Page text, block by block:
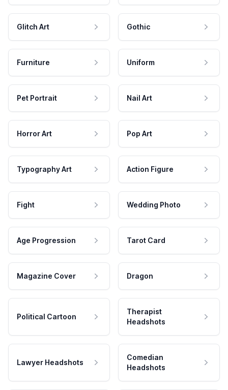
Glitch Art Gothic
Furniture Uniform
Pet Portrait Nail Art
Horror Art Pop Art
Typography Art Action Figure
Fight Wedding Photo
Age Progression Tarot Card
Magazine Cover Dragon
Political Cartoon
Therapist
Headshots
Lawyer Headshots
Comedian
Headshots